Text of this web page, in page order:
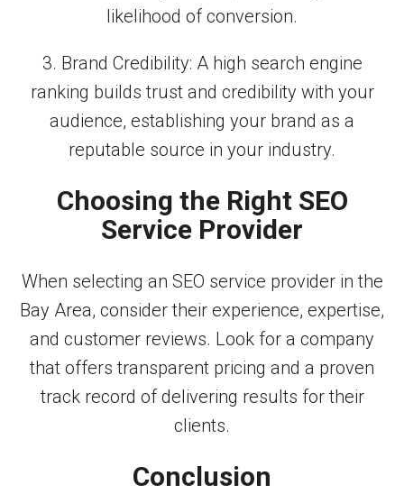
likelihood of conversion.
3. Brand Credibility: A high search engine
ranking builds trust and credibility with your
audience, establishing your brand as a
reputable source in your industry.
Choosing the Right SEO
Service Provider
When selecting an SEO service provider in the
Bay Area, consider their experience, expertise,
and customer reviews. Look for a company
that offers transparent pricing and a proven
track record of delivering results for their
clients.
Conclusion